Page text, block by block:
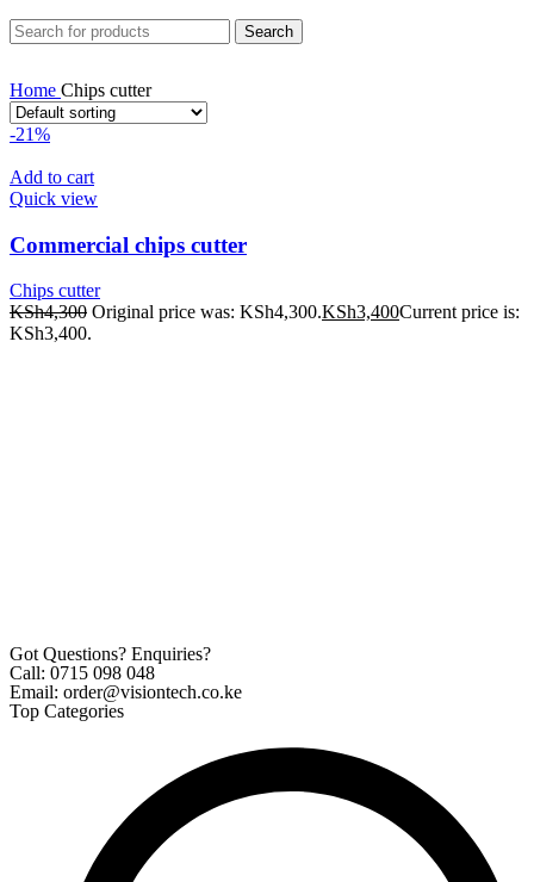
Search
Home Chips cutter
-21%
Add to cart
Quick view
Commercial chips cutter
Chips cutter
KSh4,300 Original price was: KSh4,300.KSh3,400Current price is:
KSh3,400.
Got Questions? Enquiries?
Call: 0715 098 048
Email: order@visiontech.co.ke
Top Categories